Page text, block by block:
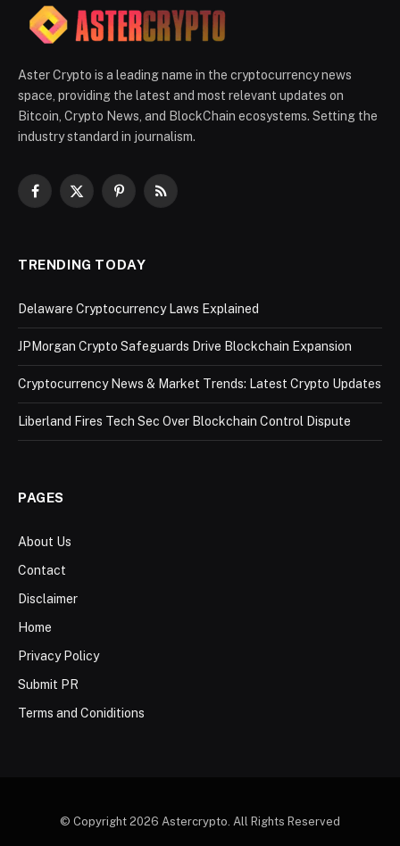
Aster Crypto is a leading name in the cryptocurrency news
space, providing the latest and most relevant updates on
Bitcoin, Crypto News, and BlockChain ecosystems. Setting the
industry standard in journalism.
Facebook
X
PinterestRSS
TRENDING TODAY
Delaware Cryptocurrency Laws Explained
JPMorgan Crypto Safeguards Drive Blockchain Expansion
Cryptocurrency News & Market Trends: Latest Crypto Updates
Liberland Fires Tech Sec Over Blockchain Control Dispute
PAGES
About Us
Contact
Disclaimer
Home
Privacy Policy
Submit PR
Terms and Coniditions
© Copyright 2026 Astercrypto. All Rights Reserved